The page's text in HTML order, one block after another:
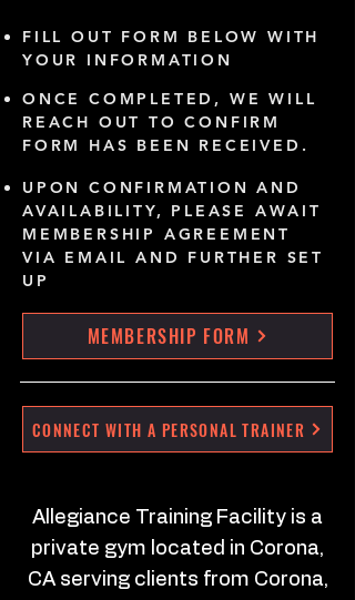
FILL OUT FORM BELOW WITH
YOUR INFORMATION
ONCE COMPLETED, WE WILL
REACH OUT TO CONFIRM
FORM HAS BEEN RECEIVED.
UPON CONFIRMATION AND
AVAILABILITY, PLEASE AWAIT
MEMBERSHIP AGREEMENT
VIA EMAIL AND FURTHER SET
UP
MEMBERSHIP FORM
CONNECT WITH A PERSONAL TRAINER
Allegiance Training Facility is a
private gym located in Corona,
CA serving clients from Corona,